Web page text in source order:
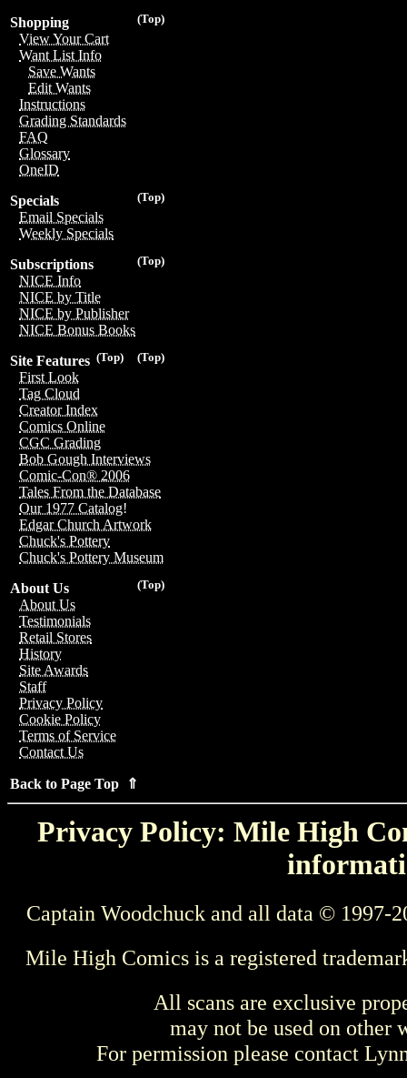
(Top)
Shopping
View Your Cart
Want List Info
Save Wants
Edit Wants
Instructions
Grading Standards
FAQ
Glossary
OneID
(Top)
Specials
Email Specials
Weekly Specials
(Top)
Subscriptions
NICE Info
NICE by Title
NICE by Publisher
NICE Bonus Books
(Top)
(Top)
Site Features
First Look
Tag Cloud
Creator Index
Comics Online
CGC Grading
Bob Gough Interviews
Comic-Con® 2006
Tales From the Database
Our 1977 Catalog!
Edgar Church Artwork
Chuck's Pottery
Chuck's Pottery Museum
(Top)
About Us
About Us
Testimonials
Retail Stores
History
Site Awards
Staff
Privacy Policy
Cookie Policy
Terms of Service
Contact Us
Back to Page Top ⇑
Privacy Policy: Mile High
Captain Woodchuck and all data © 1997-
Mile High Comics is a registered
All scans are exclusive
may not be used on other
For permission please contact